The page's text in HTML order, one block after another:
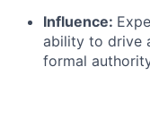
Influence:
ability to drive
formal